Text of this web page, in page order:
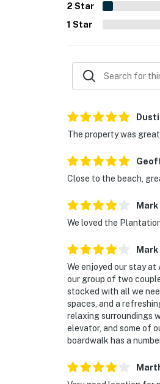
2 Star
1 Star
The property was
Close to the beach,
Mark
We loved the
Mark
We enjoyed our stay
our group of two
stocked with all we
spaces, and a
relaxing surroundings
elevator, and some of
boardwalk has a